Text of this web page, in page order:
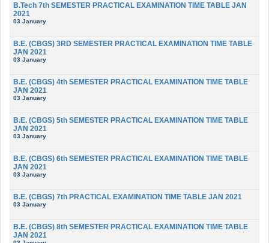
B.Tech 7th SEMESTER PRACTICAL EXAMINATION TIME TABLE JAN
2021
03 January
B.E. (CBGS) 3RD SEMESTER PRACTICAL EXAMINATION TIME TABLE
JAN 2021
03 January
B.E. (CBGS) 4th SEMESTER PRACTICAL EXAMINATION TIME TABLE
JAN 2021
03 January
B.E. (CBGS) 5th SEMESTER PRACTICAL EXAMINATION TIME TABLE
JAN 2021
03 January
B.E. (CBGS) 6th SEMESTER PRACTICAL EXAMINATION TIME TABLE
JAN 2021
03 January
B.E. (CBGS) 7th PRACTICAL EXAMINATION TIME TABLE JAN 2021
03 January
B.E. (CBGS) 8th SEMESTER PRACTICAL EXAMINATION TIME TABLE
JAN 2021